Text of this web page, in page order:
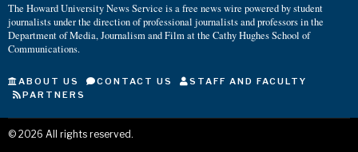
The Howard University News Service is a free news wire powered by student
journalists under the direction of professional journalists and professors in the
Department of Media, Journalism and Film at the Cathy Hughes School of
Communications.
ABOUT US CONTACT US
STAFF AND FACULTY
PARTNERS
© 2026 All rights reserved.